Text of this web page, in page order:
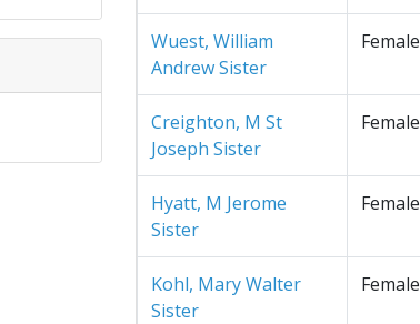
Wuest, William
Andrew Sister
Female
Creighton, M St
Joseph Sister
Female
Hyatt, M Jerome
Sister
Female
Kohl, Mary Walter
Sister
Female